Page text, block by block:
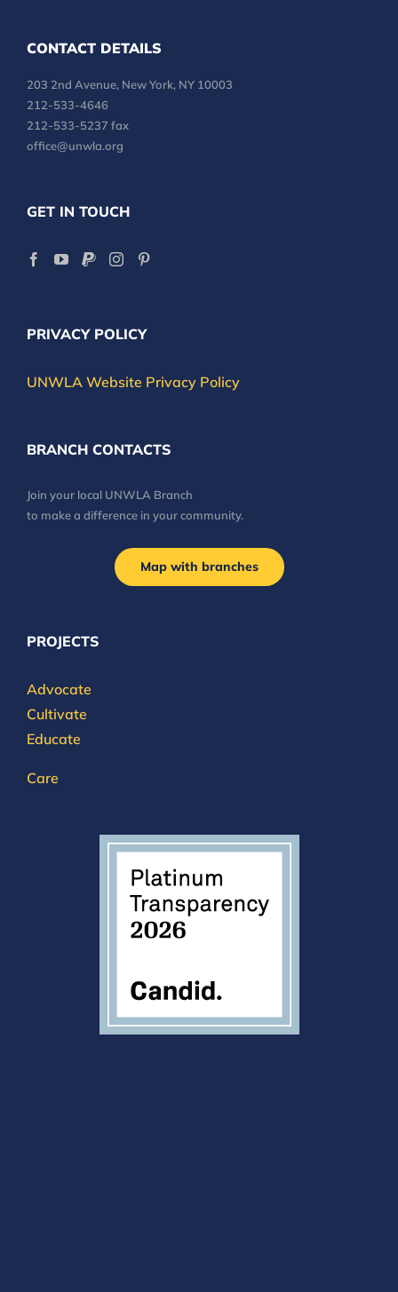
CONTACT DETAILS
203 2nd Avenue, New York, NY 10003
212-533-4646
212-533-5237 fax
office@unwla.org
GET IN TOUCH
PRIVACY POLICY
UNWLA Website Privacy Policy
BRANCH CONTACTS
Join your local UNWLA Branch
to make a difference in your community.
Map with branches
PROJECTS
Advocate
Cultivate
Educate
Care